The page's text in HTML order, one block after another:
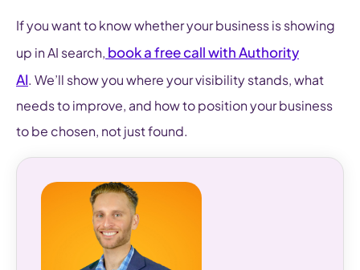
If you want to know whether your business is showing
up in AI search, book a free call with Authority
AI. We’ll show you where your visibility stands, what
needs to improve, and how to position your business
to be chosen, not just found.